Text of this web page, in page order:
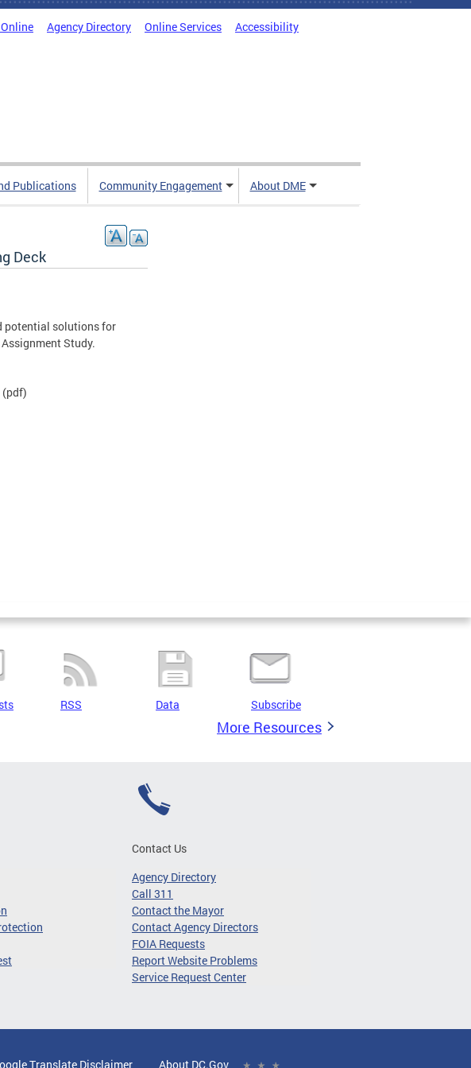
Agency Directory Online Services Accessibility
Publications Community Engagement About DME
Deck
potential solutions for
Study.
(pdf)
RSS Data Subscribe
More Resources
Contact Us
Agency Directory
Call 311
Contact the Mayor
Contact Agency Directors
FOIA Requests
Report Website Problems
Service Request Center
Translate Disclaimer About DC.Gov